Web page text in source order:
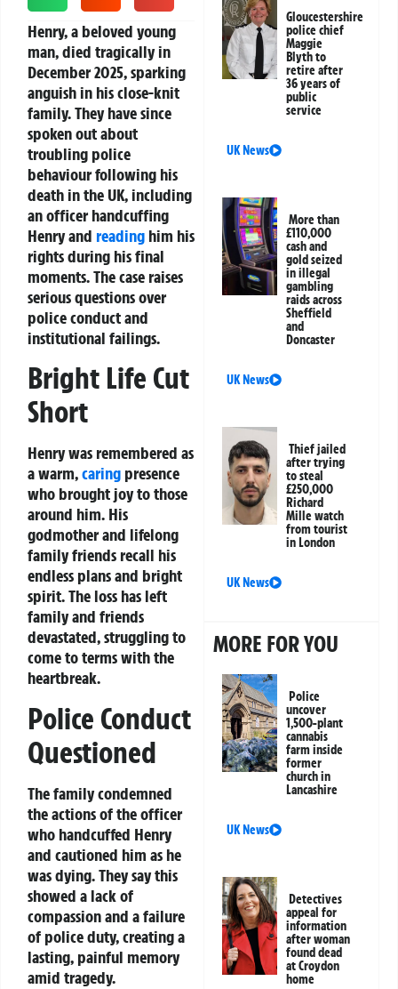
Henry, a beloved young
man, died tragically in
December 2025, sparking
anguish in his close-knit
family. They have since
spoken out about
troubling police
behaviour following his
death in the UK, including
an officer handcuffing
Henry and reading him his
rights during his final
moments. The case raises
serious questions over
police conduct and
institutional failings.
Bright Life Cut
Short
Henry was remembered as
a warm,caring presence
who brought joy to those
around him. His
godmother and lifelong
family friends recall his
endless plans and bright
spirit. The loss has left
family and friends
devastated, struggling to
come to terms with the
heartbreak.
Police Conduct
Questioned
The family condemned
the actions of the officer
who handcuffed Henry
and cautioned him as he
was dying. They say this
showed a lack of
compassion and a failure
of police duty, creating a
lasting, painful memory
amid tragedy.
Gloucestershire
police chief
Maggie
Blyth to
retire after
36 years of
public
service
UK News
More than
£110,000
cash and
gold seized
in illegal
gambling
raids across
Sheffield
and
Doncaster
UK News
Thief jailed
after trying
to steal
£250,000
Richard
Mille watch
from tourist
in London
UK News
MORE FOR YOU
Police
uncover
1,500-plant
cannabis
farm inside
former
church in
Lancashire
UK News
Detectives
appeal for
information
after woman
found dead
at Croydon
home